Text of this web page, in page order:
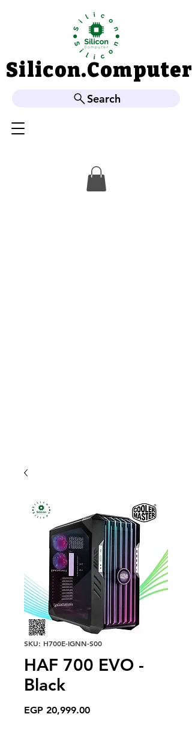
Silicon.Computer
Silicon.Computer
Search
SKU: H700E-IGNN-S00
HAF 700 EVO -
Black
EGP 20,999.00Price